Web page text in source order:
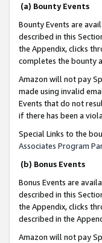
(a) Bounty Events
Bounty Events are
described in this
the Appendix, clicks
completes the bounty
Amazon will not pay
made using invalid
Events that do not
if there has been a
Special Links to the
Associates Program
(b) Bonus Events
Bonus Events are
described in this
the Appendix, clicks
described in the
Amazon will not pay